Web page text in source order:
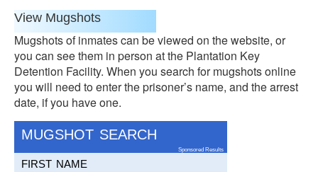
View Mugshots
Mugshots of inmates can be viewed on the website, or
you can see them in person at the Plantation Key
Detention Facility. When you search for mugshots online
you will need to enter the prisoner’s name, and the arrest
date, if you have one.
MUGSHOT SEARCH
Sponsored Results
FIRST NAME